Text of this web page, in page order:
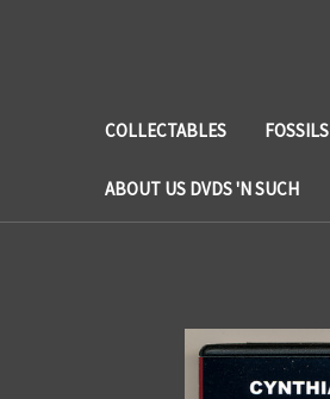
COLLECTABLES FOSSILS
ABOUT US DVDS 'N SUCH